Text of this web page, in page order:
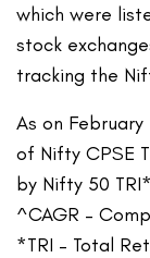
which were
stock
tracking the
As on
of Nifty CPSE
by Nifty 50
^CAGR –
*TRI – Total